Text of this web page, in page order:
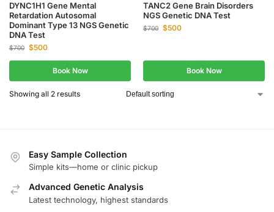
DYNC1H1 Gene Mental
Retardation Autosomal
Dominant Type 13 NGS Genetic
DNA Test
$700 $500
Book Now
TANC2 Gene Brain Disorders
NGS Genetic DNA Test
$700 $500
Book Now
Showing all 2 results
Easy Sample Collection
Simple kits—home or clinic pickup
Advanced Genetic Analysis
Latest technology, highest standards